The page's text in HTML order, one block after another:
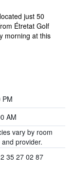
just 50
Étretat Golf
morning at this
PM
AM
vary by room
provider.
35 27 02 87